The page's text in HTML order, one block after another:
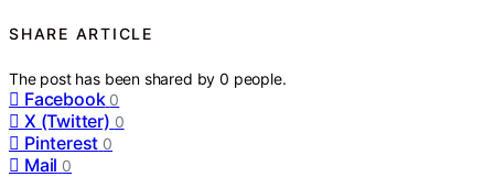
SHARE ARTICLE
The post has been shared by0 people.
Facebook 0
X (Twitter) 0
Pinterest 0
Mail 0